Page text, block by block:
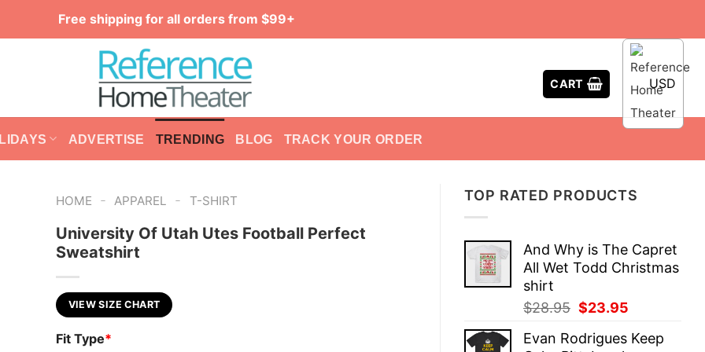
Free shipping for all orders from $99+
CART USD
ADVERTISE TRENDING BLOG TRACK YOUR ORDER
TOP RATED PRODUCTS
And Why is The Capret
All Wet Todd Christmas
shirt
$28.95 Original
was:
$23.95
is:
Evan Rodrigues Keep
HOME - APPAREL - T-SHIRT
University Of Utah Utes Football Perfect
Sweatshirt
VIEW SIZE CHART
Fit Type*